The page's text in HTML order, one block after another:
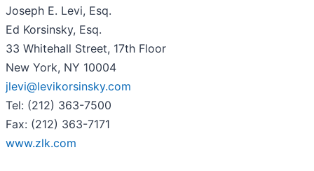
Joseph E. Levi, Esq.
Ed Korsinsky, Esq.
33 Whitehall Street, 17th Floor
New York, NY 10004
jlevi@levikorsinsky.com
Tel: (212) 363-7500
Fax: (212) 363-7171
www.zlk.com